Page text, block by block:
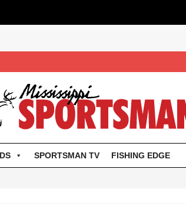
SPORTSMAN TV FISHING EDGE